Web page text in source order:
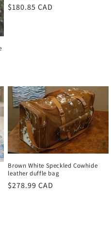
Regular
$180.85 CAD
Brown White Speckled Cowhide
leather duffle bag
Regular
$278.99 CAD